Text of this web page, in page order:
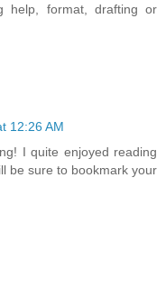
help, format, drafting or
12:26 AM
I quite enjoyed reading
be sure to bookmark your